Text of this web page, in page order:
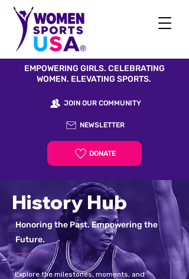
EMPOWERING GIRLS. CELEBRATING
WOMEN. ELEVATING SPORTS.
JOIN OUR COMMUNITY
NEWSLETTER
DONATE
History Hub
Honoring the Past. Empowering the
Future.
Explore the milestones, moments, and